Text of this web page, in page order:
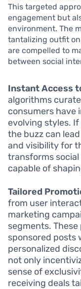
This targeted
engagement but
environment. The
tantalizing outfit
are compelled to
between social
Instant Access
algorithms
consumers have
evolving styles.
the buzz can
and visibility for
transforms
capable of
Tailored
from user
marketing
segments.
sponsored posts
personalized
not only
sense of
receiving deals